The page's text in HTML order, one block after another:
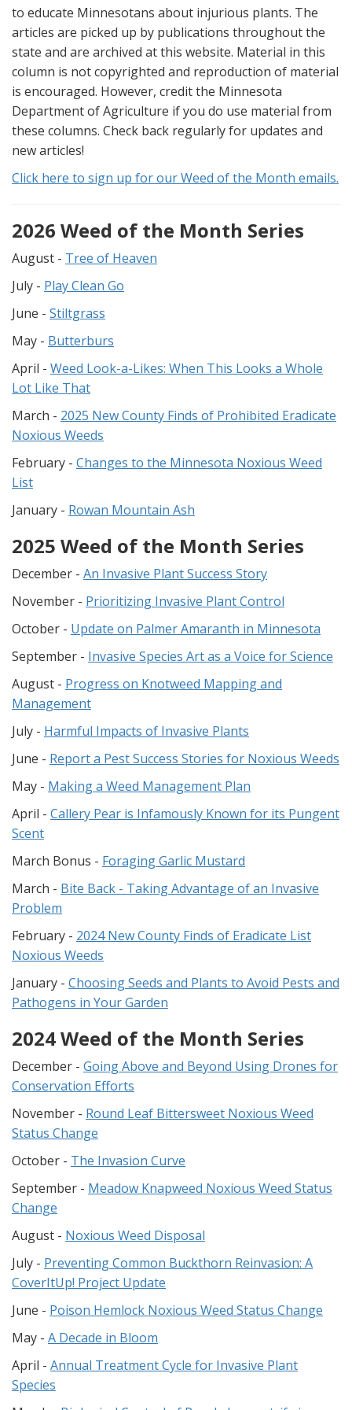
to educate Minnesotans about injurious plants. The
articles are picked up by publications throughout the
state and are archived at this website. Material in this
column is not copyrighted and reproduction of material
is encouraged. However, credit the Minnesota
Department of Agriculture if you do use material from
these columns. Check back regularly for updates and
new articles!
Click here to sign up for our Weed of the Month emails.
2026 Weed of the Month Series
August - Tree of Heaven
July - Play Clean Go
June - Stiltgrass
May - Butterburs
April - Weed Look-a-Likes: When This Looks a Whole
Lot Like That
March - 2025 New County Finds of Prohibited Eradicate
Noxious Weeds
February - Changes to the Minnesota Noxious Weed
List
January - Rowan Mountain Ash
2025 Weed of the Month Series
December - An Invasive Plant Success Story
November - Prioritizing Invasive Plant Control
October - Update on Palmer Amaranth in Minnesota
September - Invasive Species Art as a Voice for Science
August - Progress on Knotweed Mapping and
Management
July - Harmful Impacts of Invasive Plants
June - Report a Pest Success Stories for Noxious Weeds
May - Making a Weed Management Plan
April - Callery Pear is Infamously Known for its Pungent
Scent
March Bonus - Foraging Garlic Mustard
March - Bite Back - Taking Advantage of an Invasive
Problem
February - 2024 New County Finds of Eradicate List
Noxious Weeds
January - Choosing Seeds and Plants to Avoid Pests and
Pathogens in Your Garden
2024 Weed of the Month Series
December - Going Above and Beyond Using Drones for
Conservation Efforts
November - Round Leaf Bittersweet Noxious Weed
Status Change
October - The Invasion Curve
September - Meadow Knapweed Noxious Weed Status
Change
August - Noxious Weed Disposal
July - Preventing Common Buckthorn Reinvasion: A
CoverItUp! Project Update
June - Poison Hemlock Noxious Weed Status Change
May - A Decade in Bloom
April - Annual Treatment Cycle for Invasive Plant
Species